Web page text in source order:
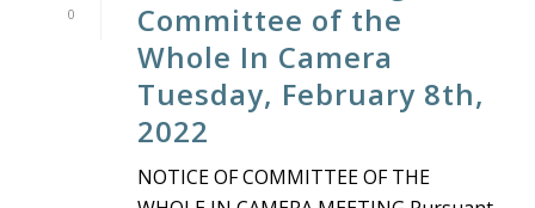
0
Committee of the
Whole In Camera
Tuesday, February 8th,
2022
NOTICE OF COMMITTEE OF THE